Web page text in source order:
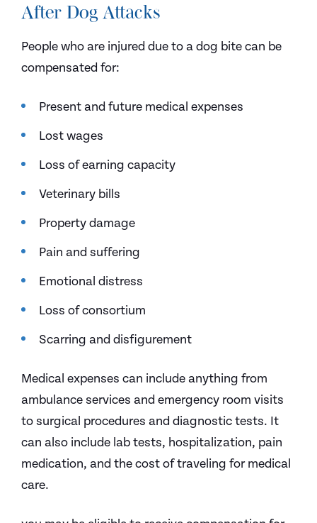
After Dog Attacks
People who are injured due to a dog bite can be
compensated for:
Present and future medical expenses
Lost wages
Loss of earning capacity
Veterinary bills
Property damage
Pain and suffering
Emotional distress
Loss of consortium
Scarring and disfigurement
Medical expenses can include anything from
ambulance services and emergency room visits
to surgical procedures and diagnostic tests. It
can also include lab tests, hospitalization, pain
medication, and the cost of traveling for medical
care.